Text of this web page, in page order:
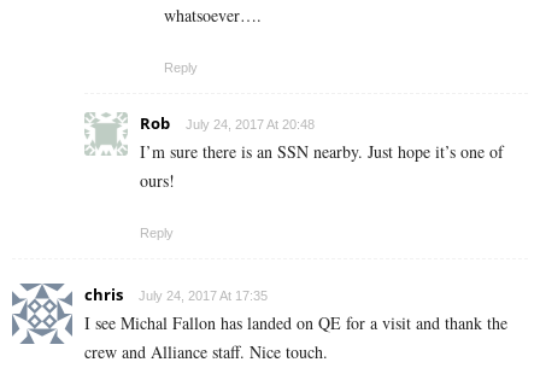
whatsoever….
Reply
Rob July 24, 2017 At 20:48
I’m sure there is an SSN nearby. Just hope it’s one of
ours!
Reply
chris July 24, 2017 At 17:35
I see Michal Fallon has landed on QE for a visit and thank the
crew and Alliance staff. Nice touch.